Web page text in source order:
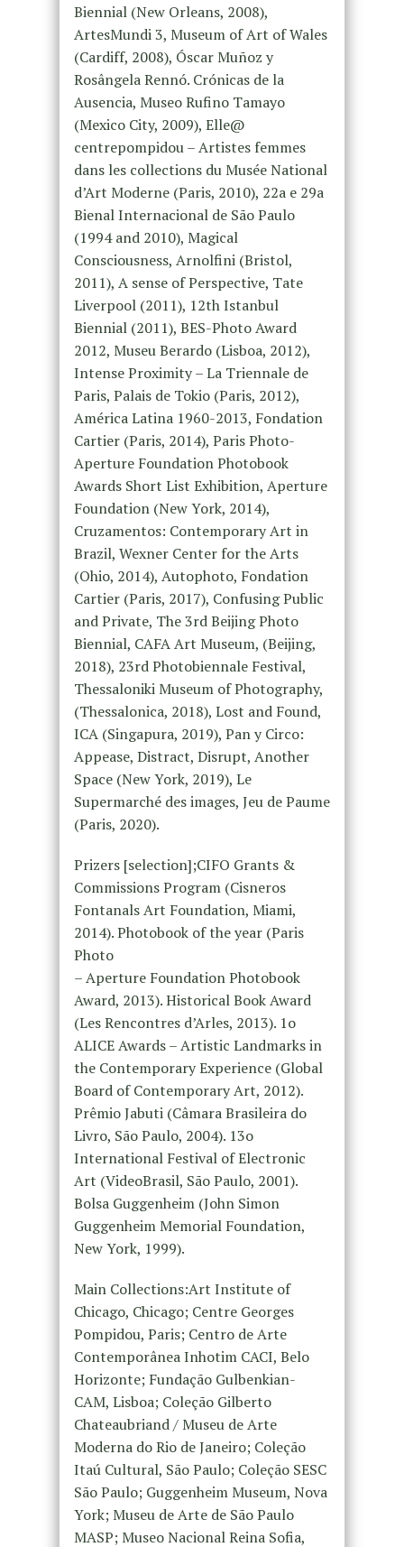
Biennial (New Orleans, 2008),
ArtesMundi 3, Museum of Art of Wales
(Cardiff, 2008), Óscar Muñoz y
Rosângela Rennó. Crónicas de la
Ausencia, Museo Rufino Tamayo
(Mexico City, 2009), Elle@
centrepompidou – Artistes femmes
dans les collections du Musée National
d’Art Moderne (Paris, 2010), 22a e 29a
Bienal Internacional de São Paulo
(1994 and 2010), Magical
Consciousness, Arnolfini (Bristol,
2011), A sense of Perspective, Tate
Liverpool (2011), 12th Istanbul
Biennial (2011), BES-Photo Award
2012, Museu Berardo (Lisboa, 2012),
Intense Proximity – La Triennale de
Paris, Palais de Tokio (Paris, 2012),
América Latina 1960-2013, Fondation
Cartier (Paris, 2014), Paris Photo-
Aperture Foundation Photobook
Awards Short List Exhibition, Aperture
Foundation (New York, 2014),
Cruzamentos: Contemporary Art in
Brazil, Wexner Center for the Arts
(Ohio, 2014), Autophoto, Fondation
Cartier (Paris, 2017), Confusing Public
and Private, The 3rd Beijing Photo
Biennial, CAFA Art Museum, (Beijing,
2018), 23rd Photobiennale Festival,
Thessaloniki Museum of Photography,
(Thessalonica, 2018), Lost and Found,
ICA (Singapura, 2019), Pan y Circo:
Appease, Distract, Disrupt, Another
Space (New York, 2019), Le
Supermarché des images, Jeu de Paume
(Paris, 2020).
Prizers [selection];CIFO Grants &
Commissions Program (Cisneros
Fontanals Art Foundation, Miami,
2014). Photobook of the year (Paris
Photo
– Aperture Foundation Photobook
Award, 2013). Historical Book Award
(Les Rencontres d’Arles, 2013). 1o
ALICE Awards – Artistic Landmarks in
the Contemporary Experience (Global
Board of Contemporary Art, 2012).
Prêmio Jabuti (Câmara Brasileira do
Livro, São Paulo, 2004). 13o
International Festival of Electronic
Art (VideoBrasil, São Paulo, 2001).
Bolsa Guggenheim (John Simon
Guggenheim Memorial Foundation,
New York, 1999).
Main Collections:Art Institute of
Chicago, Chicago; Centre Georges
Pompidou, Paris; Centro de Arte
Contemporânea Inhotim CACI, Belo
Horizonte; Fundação Gulbenkian-
CAM, Lisboa; Coleção Gilberto
Chateaubriand / Museu de Arte
Moderna do Rio de Janeiro; Coleção
Itaú Cultural, São Paulo; Coleção SESC
São Paulo; Guggenheim Museum, Nova
York; Museu de Arte de São Paulo
MASP; Museo Nacional Reina Sofia,